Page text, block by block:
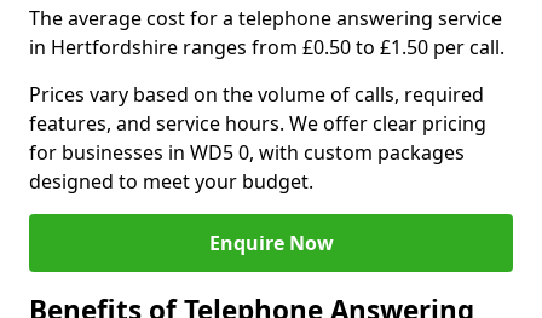
The average cost for a telephone answering service
in Hertfordshire ranges from £0.50 to £1.50 per call.
Prices vary based on the volume of calls, required
features, and service hours. We offer clear pricing
for businesses in WD5 0, with custom packages
designed to meet your budget.
Enquire Now
Benefits of Telephone Answering